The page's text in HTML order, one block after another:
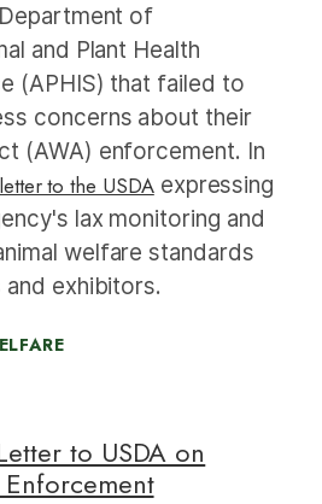
of
and Plant Health
(APHIS) that failed to
concerns about their
(AWA) enforcement. In
to the USDAexpressing
lax monitoring and
welfare standards
and exhibitors.
to USDA on